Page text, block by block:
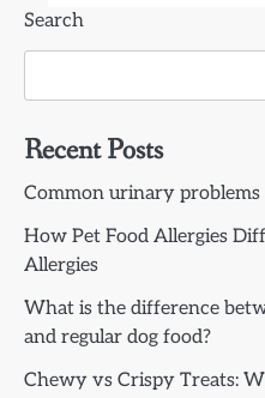
Search
Recent Posts
Common urinary problems
How Pet Food Allergies
Allergies
What is the difference
and regular dog food?
Chewy vs Crispy Treats: